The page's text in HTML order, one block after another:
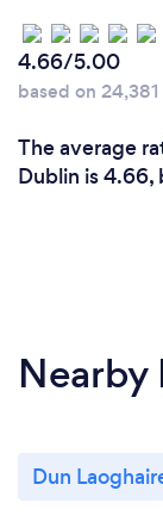
4.66/5.00
based on
The average
Dublin is 4.66,
Nearby
Dun